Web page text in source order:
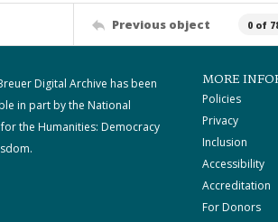
Previous object 0 of
Digital Archive has been
in part by the National
the Humanities: Democracy
MORE
Policies
Privacy
Inclusion
Accessibility
Accreditation
For Donors